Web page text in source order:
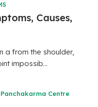
Causes,
a from the shoulder,
impossib...
Centre